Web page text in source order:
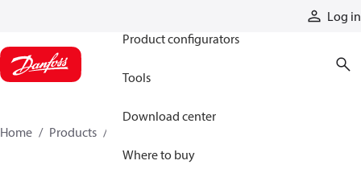
Log in
Product configurators
Tools
Download center
Where to buy
Home Products